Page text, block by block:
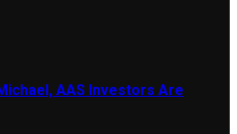
AAS Investors Are